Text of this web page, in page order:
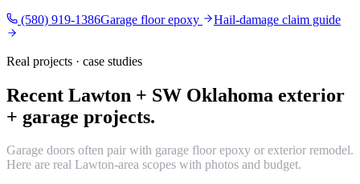
(580) 919-1386Garage floor epoxy Hail-damage claim guide
Real projects · case studies
Recent Lawton + SW Oklahoma exterior
+ garage projects.
Garage doors often pair with garage floor epoxy or exterior remodel.
Here are real Lawton-area scopes with photos and budget.